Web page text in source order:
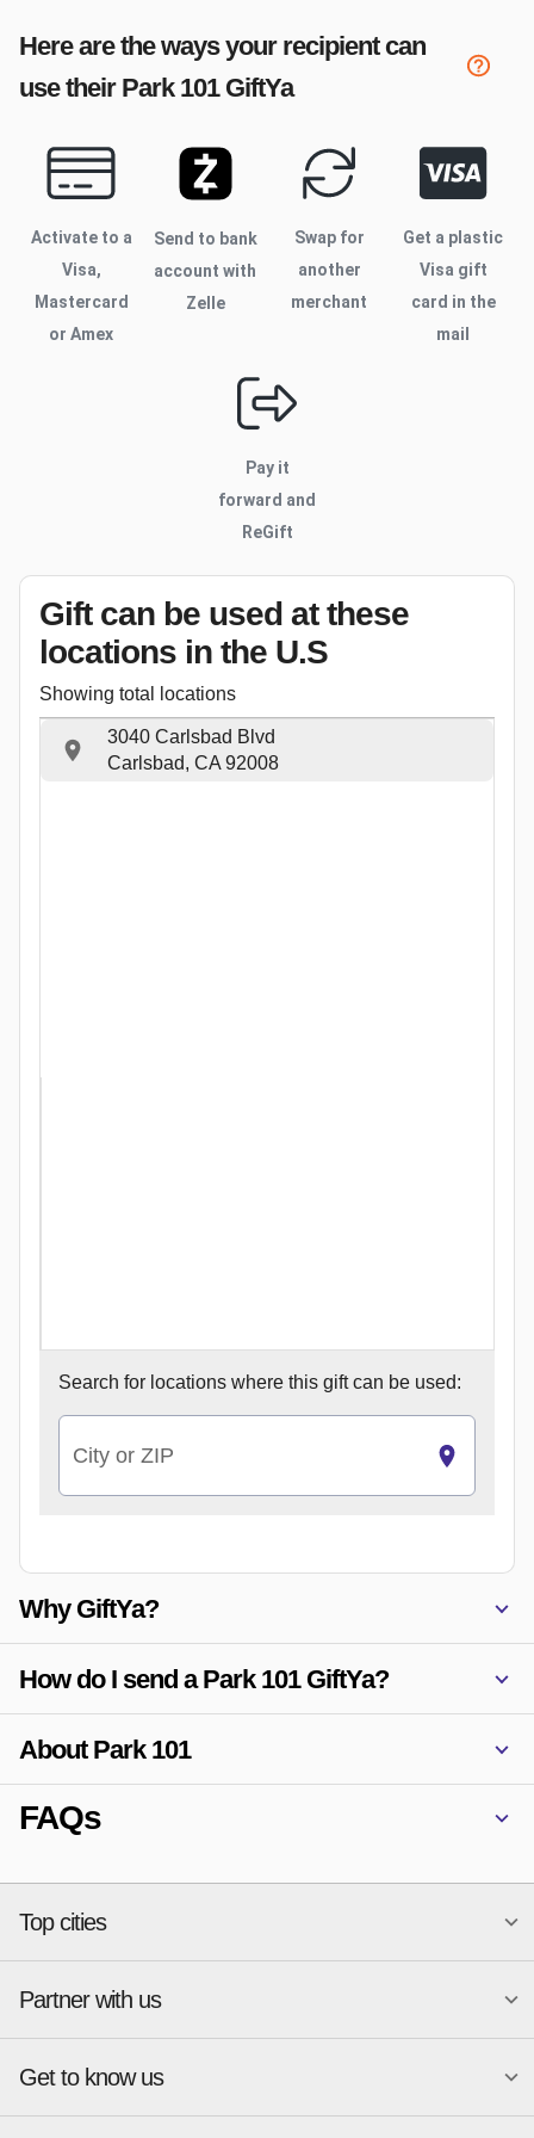
Here are the ways your recipient can
use their Park 101GiftYa
Activate to a
Visa,
Mastercard
or Amex
Send to bank
account with
Zelle
Swap for
another
merchant
Get a plastic
Visa gift
card in the
mail
Pay it
forward and
ReGift
Gift can be used at these
locations in the U.S
Showing total locations
3040 Carlsbad Blvd
Carlsbad, CA 92008
Search for locations where this gift can be used:
City or ZIP
Why GiftYa?
How do I send a Park 101 GiftYa?
About Park 101
FAQs
Top cities
National merchants
Atlanta
Austin
Charlotte
New York
Phoenix
Partner with us
Start a Gift Card Program
Merchant Portal login
Get to know us